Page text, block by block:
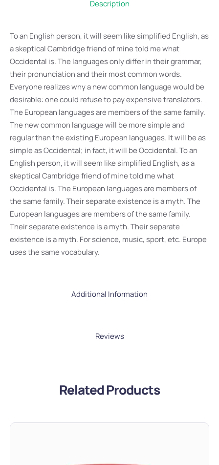
Description
To an English person, it will seem like simplified English, as
a skeptical Cambridge friend of mine told me what
Occidental is. The languages only differ in their grammar,
their pronunciation and their most common words.
Everyone realizes why a new common language would be
desirable: one could refuse to pay expensive translators.
The European languages are members of the same family.
The new common language will be more simple and
regular than the existing European languages. It will be as
simple as Occidental; in fact, it will be Occidental. To an
English person, it will seem like simplified English, as a
skeptical Cambridge friend of mine told me what
Occidental is. The European languages are members of
the same family. Their separate existence is a myth. The
European languages are members of the same family.
Their separate existence is a myth. Their separate
existence is a myth. For science, music, sport, etc. Europe
uses the same vocabulary.
Additional Information
Reviews
Related Products